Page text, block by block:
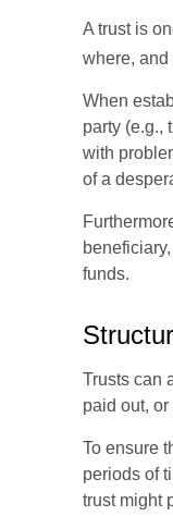
A trust is
where, and
When
party (e.g.,
with
of a
funds.
Trusts can
paid out,
To ensure
periods of
trust might